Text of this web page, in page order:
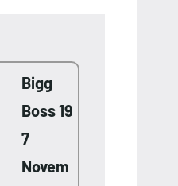
Bigg
Boss 19
7
Novem